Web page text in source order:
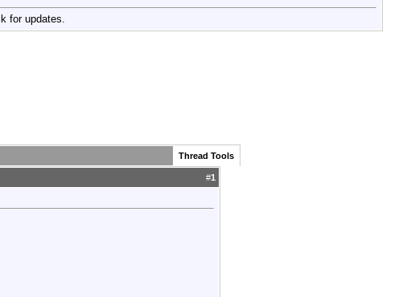
for updates.
Thread Tools
#1